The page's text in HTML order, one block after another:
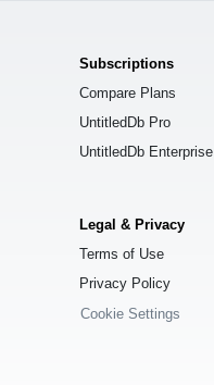
Subscriptions
Compare Plans
UntitledDb Pro
UntitledDb Enterprise
Legal & Privacy
Terms of Use
Privacy Policy
Cookie Settings